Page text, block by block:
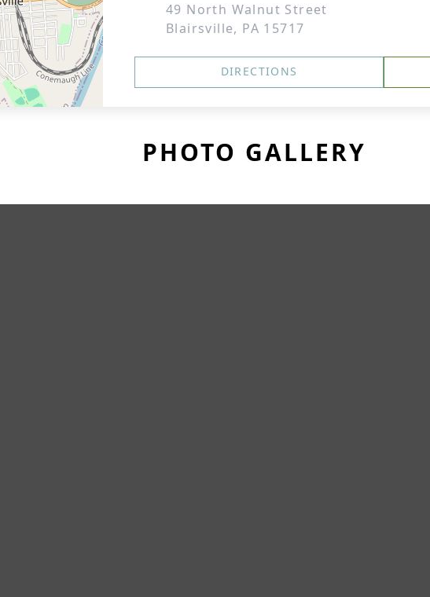
49 North Walnut Street
Blairsville, PA 15717
DIRECTIONS
PHOTO GALLERY